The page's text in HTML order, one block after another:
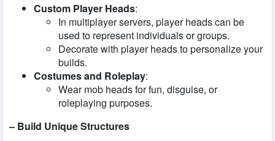
Custom Player Heads:
In multiplayer servers, player heads can be
used to represent individuals or groups.
Decorate with player heads to personalize your
builds.
Costumes and Roleplay:
Wear mob heads for fun, disguise, or
roleplaying purposes.
– Build Unique Structures